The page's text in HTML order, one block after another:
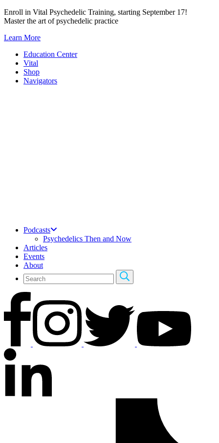
Skip
to
Enroll in Vital Psychedelic Training, starting September 17!
Master the art of psychedelic practice
Learn More
Education Center
Vital
Shop
Navigators
Podcasts
Psychedelics Then and Now
Articles
Events
About